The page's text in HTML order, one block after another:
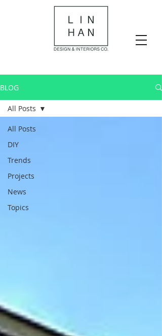
BLOG
All Posts
DIY
Trends
Projects
News
Topics
All Posts